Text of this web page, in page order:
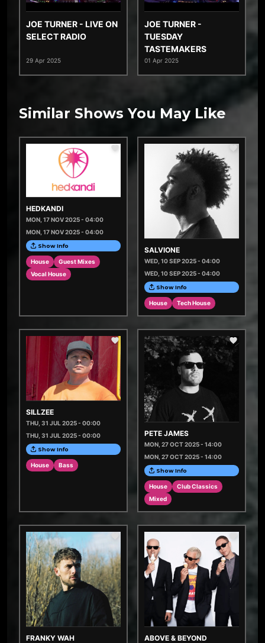
JOE TURNER - LIVE ON
SELECT RADIO
29 Apr 2025
JOE TURNER -
TUESDAY
TASTEMAKERS
01 Apr 2025
Similar Shows You May Like
HEDKANDI
MON, 17 NOV 2025 - 04:00
MON, 17 NOV 2025 - 04:00
Show Info
House
Guest Mixes
Vocal House
SALVIONE
WED, 10 SEP 2025 - 04:00
WED, 10 SEP 2025 - 04:00
Show Info
House Tech House
SILLZEE
THU, 31 JUL 2025 - 00:00
THU, 31 JUL 2025 - 00:00
Show Info
House Bass
PETE JAMES
MON, 27 OCT 2025 - 14:00
MON, 27 OCT 2025 - 14:00
Show Info
House
Club Classics
Mixed
FRANKY WAH ABOVE & BEYOND